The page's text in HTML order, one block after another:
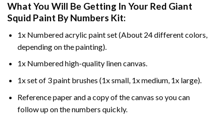
What You Will Be Getting In Your Red Giant
Squid Paint By Numbers Kit:
1x Numbered acrylic paint set (About 24 different colors,
depending on the painting).
1x Numbered high-quality linen canvas.
1x set of 3 paint brushes (1x small, 1x medium, 1x large).
Reference paper and a copy of the canvas so you can
follow up on the numbers quickly.